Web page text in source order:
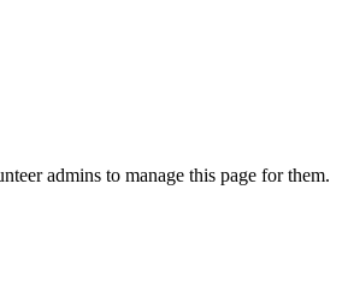
admins to manage this page for them.